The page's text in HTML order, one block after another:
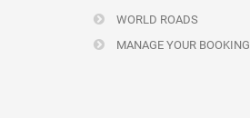
WORLD ROADS
MANAGE YOUR BOOKING